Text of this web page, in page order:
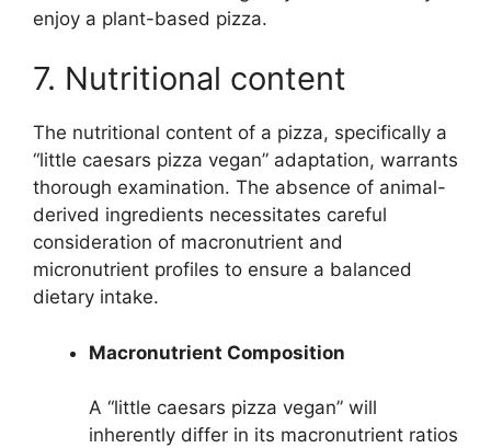
enjoy a plant-based pizza.
7. Nutritional content
The nutritional content of a pizza, specifically a
“little caesars pizza vegan” adaptation, warrants
thorough examination. The absence of animal-
derived ingredients necessitates careful
consideration of macronutrient and
micronutrient profiles to ensure a balanced
dietary intake.
Macronutrient Composition
A “little caesars pizza vegan” will
inherently differ in its macronutrient ratios